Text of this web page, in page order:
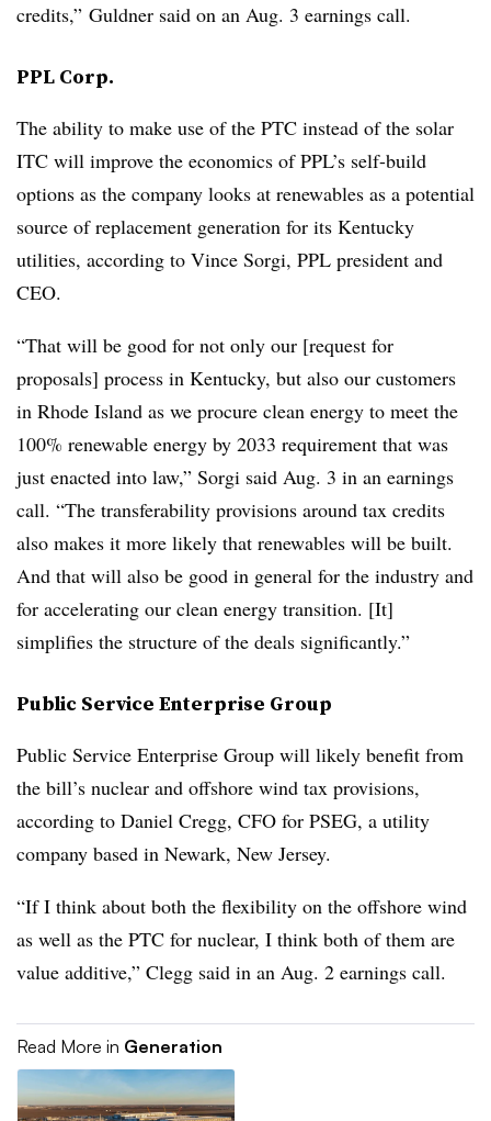
credits,” Guldner said on an Aug. 3 earnings call.
PPL Corp.
The ability to make use of the PTC instead of the solar
ITC will improve the economics of PPL’s self-build
options as the company looks at renewables as a potential
source of replacement generation for its Kentucky
utilities, according to Vince Sorgi, PPL president and
CEO.
“That will be good for not only our [request for
proposals] process in Kentucky, but also our customers
in Rhode Island as we procure clean energy to meet the
100% renewable energy by 2033 requirement that was
just enacted into law,” Sorgi said Aug. 3 in an earnings
call. “The transferability provisions around tax credits
also makes it more likely that renewables will be built.
And that will also be good in general for the industry and
for accelerating our clean energy transition. [It]
simplifies the structure of the deals significantly.”
Public Service Enterprise Group
Public Service Enterprise Group will likely benefit from
the bill’s nuclear and offshore wind tax provisions,
according to Daniel Cregg, CFO for PSEG, a utility
company based in Newark, New Jersey.
“If I think about both the flexibility on the offshore wind
as well as the PTC for nuclear, I think both of them are
value additive,” Clegg said in an Aug. 2 earnings call.
Read More in Generation